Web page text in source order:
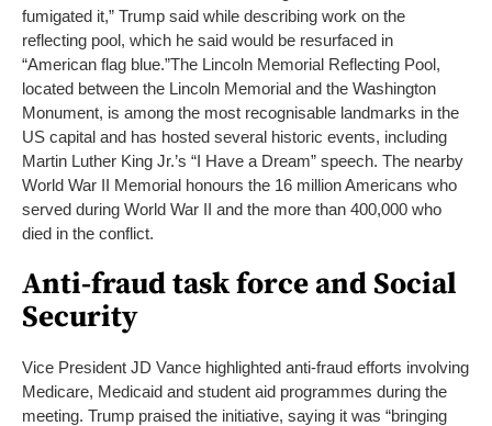
fumigated it,” Trump said while describing work on the
reflecting pool, which he said would be resurfaced in
“American flag blue.”The Lincoln Memorial Reflecting Pool,
located between the Lincoln Memorial and the Washington
Monument, is among the most recognisable landmarks in the
US capital and has hosted several historic events, including
Martin Luther King Jr.’s “I Have a Dream” speech. The nearby
World War II Memorial honours the 16 million Americans who
served during World War II and the more than 400,000 who
died in the conflict.
Anti-fraud task force and Social
Security
Vice President JD Vance highlighted anti-fraud efforts involving
Medicare, Medicaid and student aid programmes during the
meeting. Trump praised the initiative, saying it was “bringing